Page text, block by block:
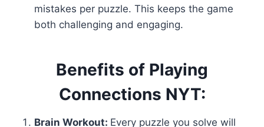
mistakes per puzzle. This keeps the game
both challenging and engaging.
Benefits of Playing
Connections NYT:
Brain Workout: Every puzzle you solve will